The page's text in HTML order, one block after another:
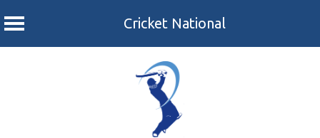
Cricket National